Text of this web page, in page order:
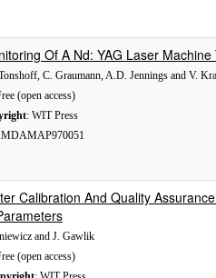
Of A Nd: YAG Laser Machine
C. Graumann, A.D. Jennings and V.
(open access)
: WIT Press
Calibration And Quality
and J. Gawlik
(open access)